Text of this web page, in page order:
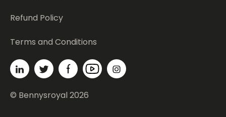
© Bennysroyal 2026
Refund Policy
Terms and Conditions